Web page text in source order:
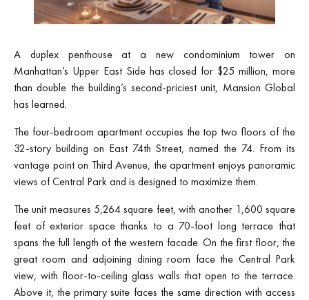
A duplex penthouse at a new condominium tower on
Manhattan’s Upper East Side has closed for $25 million, more
than double the building’s second-priciest unit, Mansion Global
has learned.
The four-bedroom apartment occupies the top two floors of the
32-story building on East 74th Street, named the 74. From its
vantage point on Third Avenue, the apartment enjoys panoramic
views of Central Park and is designed to maximize them.
The unit measures 5,264 square feet, with another 1,600 square
feet of exterior space thanks to a 70-foot long terrace that
spans the full length of the western facade. On the first floor, the
great room and adjoining dining room face the Central Park
view, with floor-to-ceiling glass walls that open to the terrace.
Above it, the primary suite faces the same direction with access